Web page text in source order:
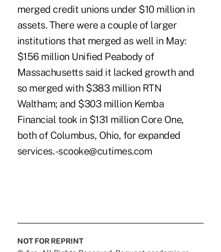
merged credit unions under $10 million in
assets. There were a couple of larger
institutions that merged as well in May:
$156 million Unified Peabody of
Massachusetts said it lacked growth and
so merged with $383 million RTN
Waltham; and $303 million Kemba
Financial took in $131 million Core One,
both of Columbus, Ohio, for expanded
services. -scooke@cutimes.com
NOT FOR REPRINT